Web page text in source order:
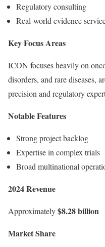
Regulatory consulting
Real-world evidence
Key Focus Areas
ICON focuses heavily on
disorders, and rare diseases,
precision and regulatory
Notable Features
Strong project backlog
Expertise in complex trials
Broad multinational
2024 Revenue
Approximately$8.28 billion
Market Share